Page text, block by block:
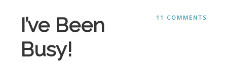
11 COMMENTS
I’ve Been
Busy!